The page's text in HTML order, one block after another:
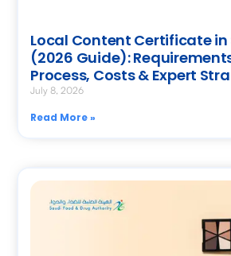
Local Content Certificate
(2026 Guide):
Process, Costs & Expert
July 8, 2026
Read More »